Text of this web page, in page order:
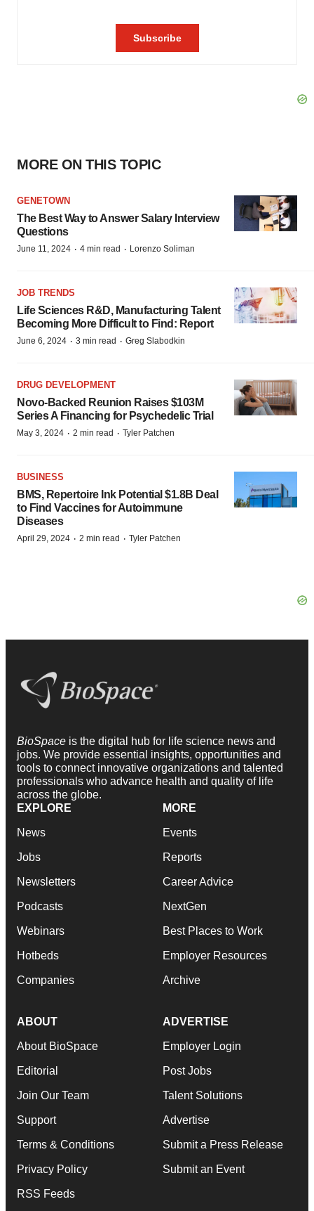
MORE ON THIS TOPIC
GENETOWN
The Best Way to Answer Salary Interview
Questions
June 11, 2024 · 4 min read · Lorenzo Soliman
JOB TRENDS
Life Sciences R&D, Manufacturing Talent
Becoming More Difficult to Find: Report
June 6, 2024 · 3 min read · Greg Slabodkin
DRUG DEVELOPMENT
Novo-Backed Reunion Raises $103M
Series A Financing for Psychedelic Trial
May 3, 2024 · 2 min read · Tyler Patchen
BUSINESS
BMS, Repertoire Ink Potential $1.8B Deal
to Find Vaccines for Autoimmune
Diseases
April 29, 2024 · 2 min read · Tyler Patchen
BioSpace is the digital hub for life science news and
jobs. We provide essential insights, opportunities and
tools to connect innovative organizations and talented
professionals who advance health and quality of life
across the globe.
EXPLORE
News
Jobs
Newsletters
Podcasts
Webinars
Hotbeds
Companies
MORE
Events
Reports
Career Advice
NextGen
Best Places to Work
Employer Resources
Archive
ABOUT
About BioSpace
Editorial
Join Our Team
Support
Terms & Conditions
Privacy Policy
RSS Feeds
ADVERTISE
Employer Login
Post Jobs
Talent Solutions
Advertise
Submit a Press Release
Submit an Event